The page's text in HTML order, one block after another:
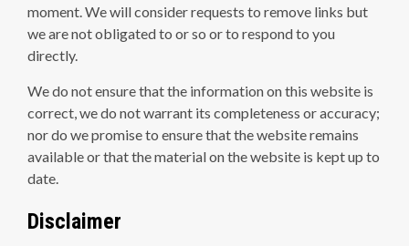
moment. We will consider requests to remove links but
we are not obligated to or so or to respond to you
directly.
We do not ensure that the information on this website is
correct, we do not warrant its completeness or accuracy;
nor do we promise to ensure that the website remains
available or that the material on the website is kept up to
date.
Disclaimer